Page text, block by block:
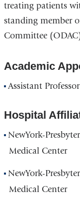
treating patients
standing member
Committee
Academic
Assistant
Hospital
NewYork-
Medical Center
NewYork-
Medical Center